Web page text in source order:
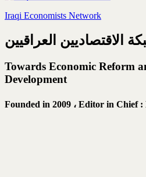
Iraqi Economists Network
الاقتصاديين العراقيين
Towards Economic Reform
Development
Founded in 2009 ، Editor in Chief :